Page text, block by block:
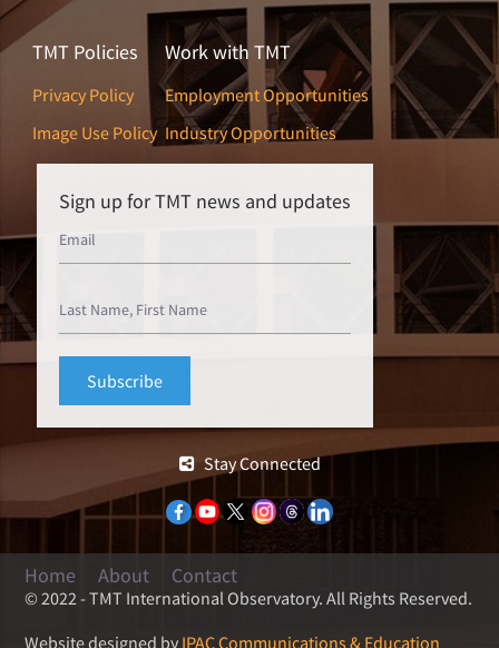
TMT Policies
Privacy Policy
Image Use Policy
Work with TMT
Employment Opportunities
Industry Opportunities
Sign up for TMT news and updates
Stay Connected
Home About Contact
© 2022 - TMT International Observatory. All Rights Reserved.
Website designed by IPAC Communications & Education